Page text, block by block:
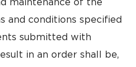
maintenance of the
and conditions specified
submitted with
in an order shall be,